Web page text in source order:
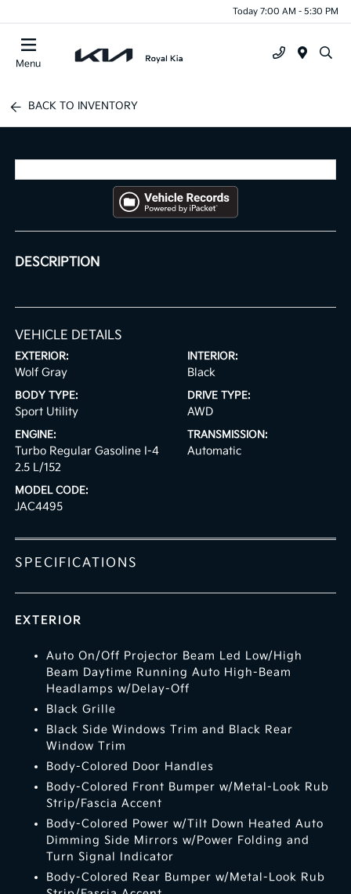
Today 7:00 AM - 5:30 PM
Menu
BACK TO INVENTORY
DESCRIPTION
VEHICLE DETAILS
EXTERIOR:
Wolf Gray
INTERIOR:
Black
BODY TYPE:
Sport Utility
DRIVE TYPE:
AWD
ENGINE:
Turbo Regular Gasoline I-4
2.5 L/152
TRANSMISSION:
Automatic
MODEL CODE:
JAC4495
SPECIFICATIONS
EXTERIOR
Auto On/Off Projector Beam Led Low/High
Beam Daytime Running Auto High-Beam
Headlamps w/Delay-Off
Black Grille
Black Side Windows Trim and Black Rear
Window Trim
Body-Colored Door Handles
Body-Colored Front Bumper w/Metal-Look Rub
Strip/Fascia Accent
Body-Colored Power w/Tilt Down Heated Auto
Dimming Side Mirrors w/Power Folding and
Turn Signal Indicator
Body-Colored Rear Bumper w/Metal-Look Rub